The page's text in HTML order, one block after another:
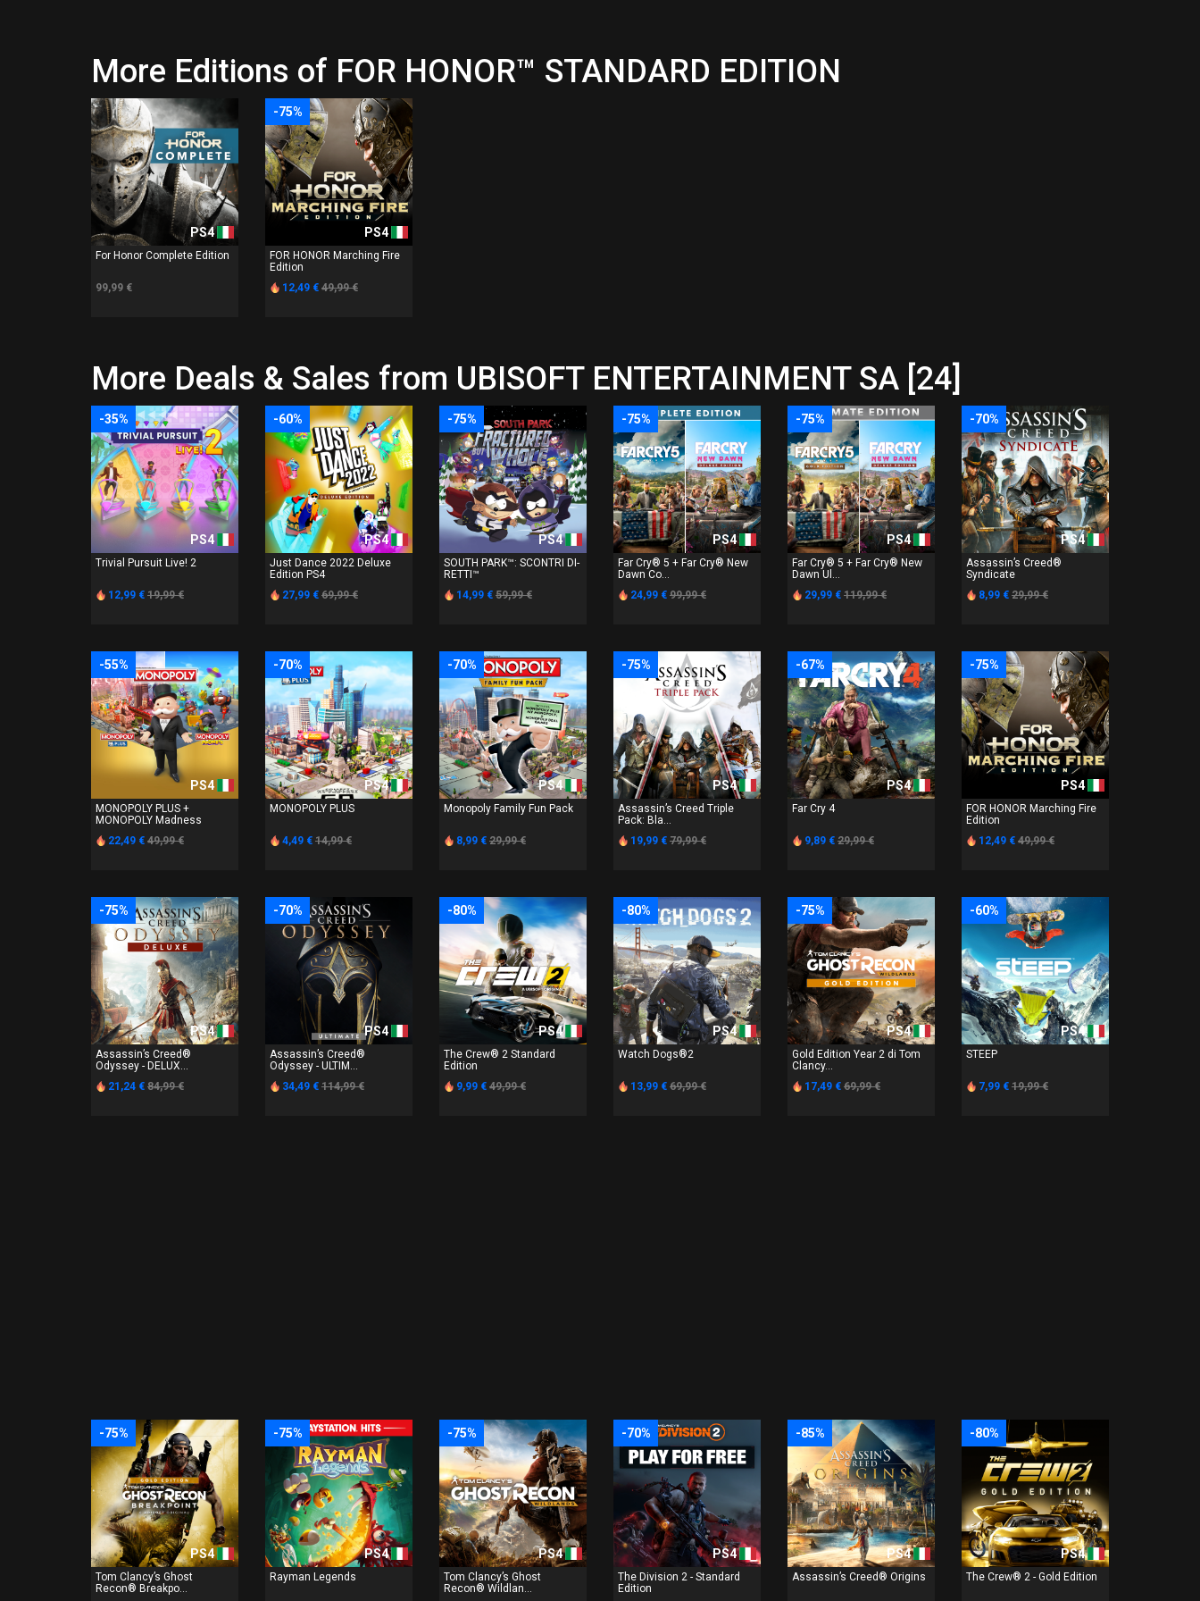
More Editions of FOR HONOR™ STANDARD EDITION
PS4
For Honor Complete Edition
99,99 €
-75%
PS4
FOR HONOR Marching Fire
Edition
12,49 € 49,99 €
More Deals & Sales from UBISOFT ENTERTAINMENT SA [24]
-35%
PS4
Trivial Pursuit Live! 2
12,99 € 19,99 €
-60%
PS4
Just Dance 2022 Deluxe
Edition PS4
27,99 € 69,99 €
-75%
PS4
SOUTH PARK™: SCONTRI DI-
RETTI™
14,99 € 59,99 €
-75%
PS4
Far Cry® 5 + Far Cry® New
Dawn Co...
24,99 € 99,99 €
-75%
PS4
Far Cry® 5 + Far Cry® New
Dawn Ul...
29,99 € 119,99 €
-70%
PS4
Assassin’s Creed®
Syndicate
8,99 € 29,99 €
-55%
PS4
MONOPOLY PLUS +
MONOPOLY Madness
22,49 € 49,99 €
-70%
PS4
MONOPOLY PLUS
4,49 € 14,99 €
-70%
PS4
Monopoly Family Fun Pack
8,99 € 29,99 €
-75%
PS4
Assassin’s Creed Triple
Pack: Bla...
19,99 € 79,99 €
-67%
PS4
Far Cry 4
9,89 € 29,99 €
-75%
PS4
FOR HONOR Marching Fire
Edition
12,49 € 49,99 €
-75%
PS4
Assassin’s Creed®
Odyssey - DELUX...
21,24 € 84,99 €
-70%
PS4
Assassin’s Creed®
Odyssey - ULTIM...
34,49 € 114,99 €
-80%
PS4
The Crew® 2 Standard
Edition
9,99 € 49,99 €
-80%
PS4
Watch Dogs®2
13,99 € 69,99 €
-75%
PS4
Gold Edition Year 2 di Tom
Clancy...
17,49 € 69,99 €
-60%
PS4
STEEP
7,99 € 19,99 €
-75%
PS4
Tom Clancy’s Ghost
Recon® Breakpo...
-75%
PS4
Rayman Legends
-75%
PS4
Tom Clancy’s Ghost
Recon® Wildlan...
-70%
PS4
The Division 2 - Standard
Edition
-85%
PS4
Assassin’s Creed® Origins
-80%
PS4
The Crew® 2 - Gold Edition